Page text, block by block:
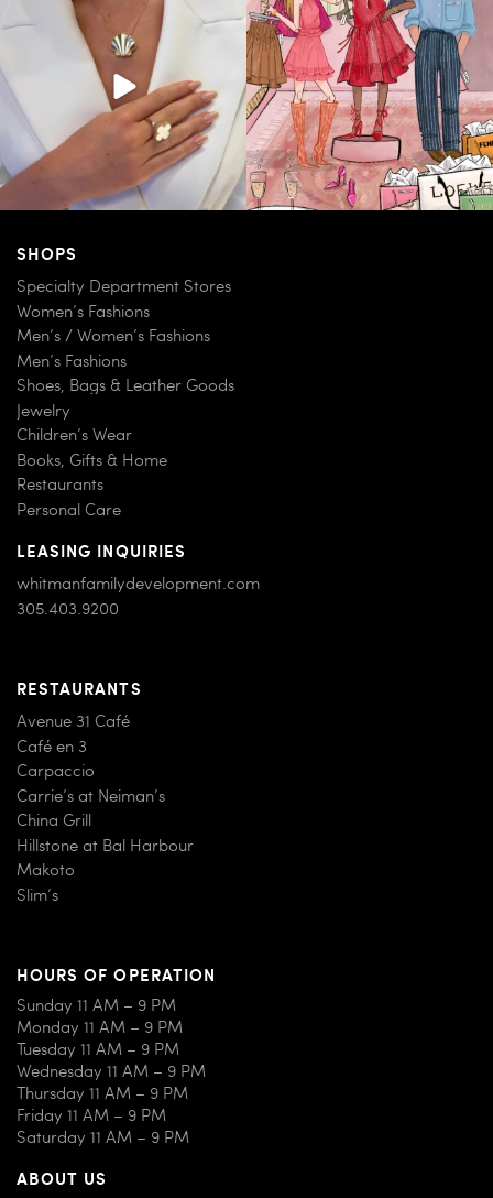
163 7 83 7
SHOPS
Specialty Department Stores
Women’s Fashions
Men’s / Women’s Fashions
Men’s Fashions
Shoes, Bags & Leather Goods
Jewelry
Children’s Wear
Books, Gifts & Home
Restaurants
Personal Care
LEASING INQUIRIES
whitmanfamilydevelopment.com
305.403.9200
RESTAURANTS
Avenue 31 Café
Café en 3
Carpaccio
Carrie’s at Neiman’s
China Grill
Hillstone at Bal Harbour
Makoto
Slim’s
HOURS OF OPERATION
Sunday 11 AM – 9 PM
Monday 11 AM – 9 PM
Tuesday 11 AM – 9 PM
Wednesday 11 AM – 9 PM
Thursday 11 AM – 9 PM
Friday 11 AM – 9 PM
Saturday 11 AM – 9 PM
ABOUT US